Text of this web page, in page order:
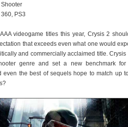
PS3
videogame titles this year, Crysis 2
that exceeds even what one would
and commercially acclaimed title. Crysis
genre and set a new benchmark for
even the best of sequels hope to match up